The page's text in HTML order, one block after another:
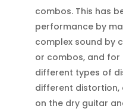
combos. This has
performance by
complex sound by
or combos, and
different types of
different distortion,
on the dry guitar